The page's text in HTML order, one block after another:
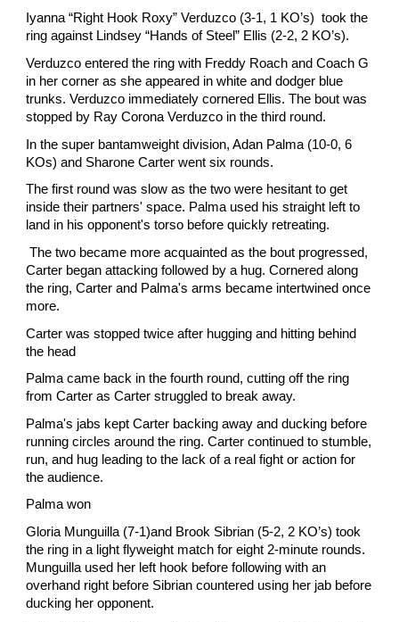
Iyanna “Right Hook Roxy” Verduzco (3-1, 1 KO’s) took the
ring against Lindsey “Hands of Steel” Ellis (2-2, 2 KO’s).
Verduzco entered the ring with Freddy Roach and Coach G
in her corner as she appeared in white and dodger blue
trunks. Verduzco immediately cornered Ellis. The bout was
stopped by Ray Corona Verduzco in the third round.
In the super bantamweight division, Adan Palma (10-0, 6
KOs) and Sharone Carter went six rounds.
The first round was slow as the two were hesitant to get
inside their partners' space. Palma used his straight left to
land in his opponent's torso before quickly retreating.
The two became more acquainted as the bout progressed,
Carter began attacking followed by a hug. Cornered along
the ring, Carter and Palma's arms became intertwined once
more.
Carter was stopped twice after hugging and hitting behind
the head
Palma came back in the fourth round, cutting off the ring
from Carter as Carter struggled to break away.
Palma's jabs kept Carter backing away and ducking before
running circles around the ring. Carter continued to stumble,
run, and hug leading to the lack of a real fight or action for
the audience.
Palma won
Gloria Munguilla (7-1)and Brook Sibrian (5-2, 2 KO’s) took
the ring in a light flyweight match for eight 2-minute rounds.
Munguilla used her left hook before following with an
overhand right before Sibrian countered using her jab before
ducking her opponent.